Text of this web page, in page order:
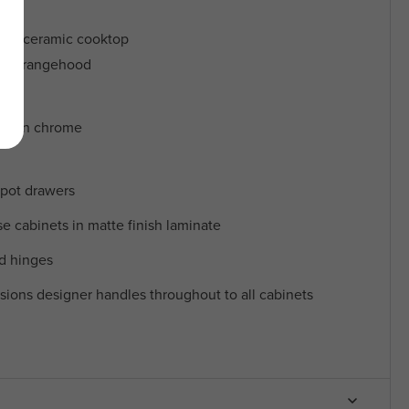
ceramic cooktop
rangehood
in chrome
drawers
cabinets in matte finish laminate
hinges
designer handles throughout to all cabinets